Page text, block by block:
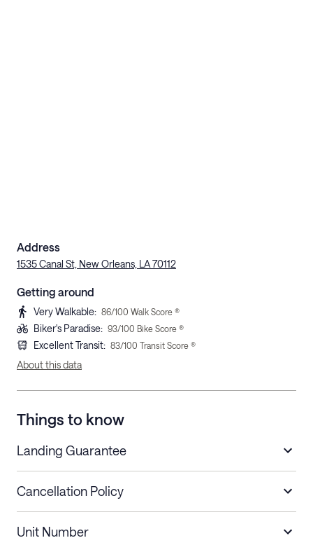
Address
1535 Canal St, New Orleans, LA 70112
Getting around
Very Walkable: 86/100 Walk Score ®
Biker's Paradise: 93/100 Bike Score ®
Excellent Transit: 83/100 Transit Score ®
About this data
Things to know
Landing Guarantee
Cancellation Policy
Unit Number